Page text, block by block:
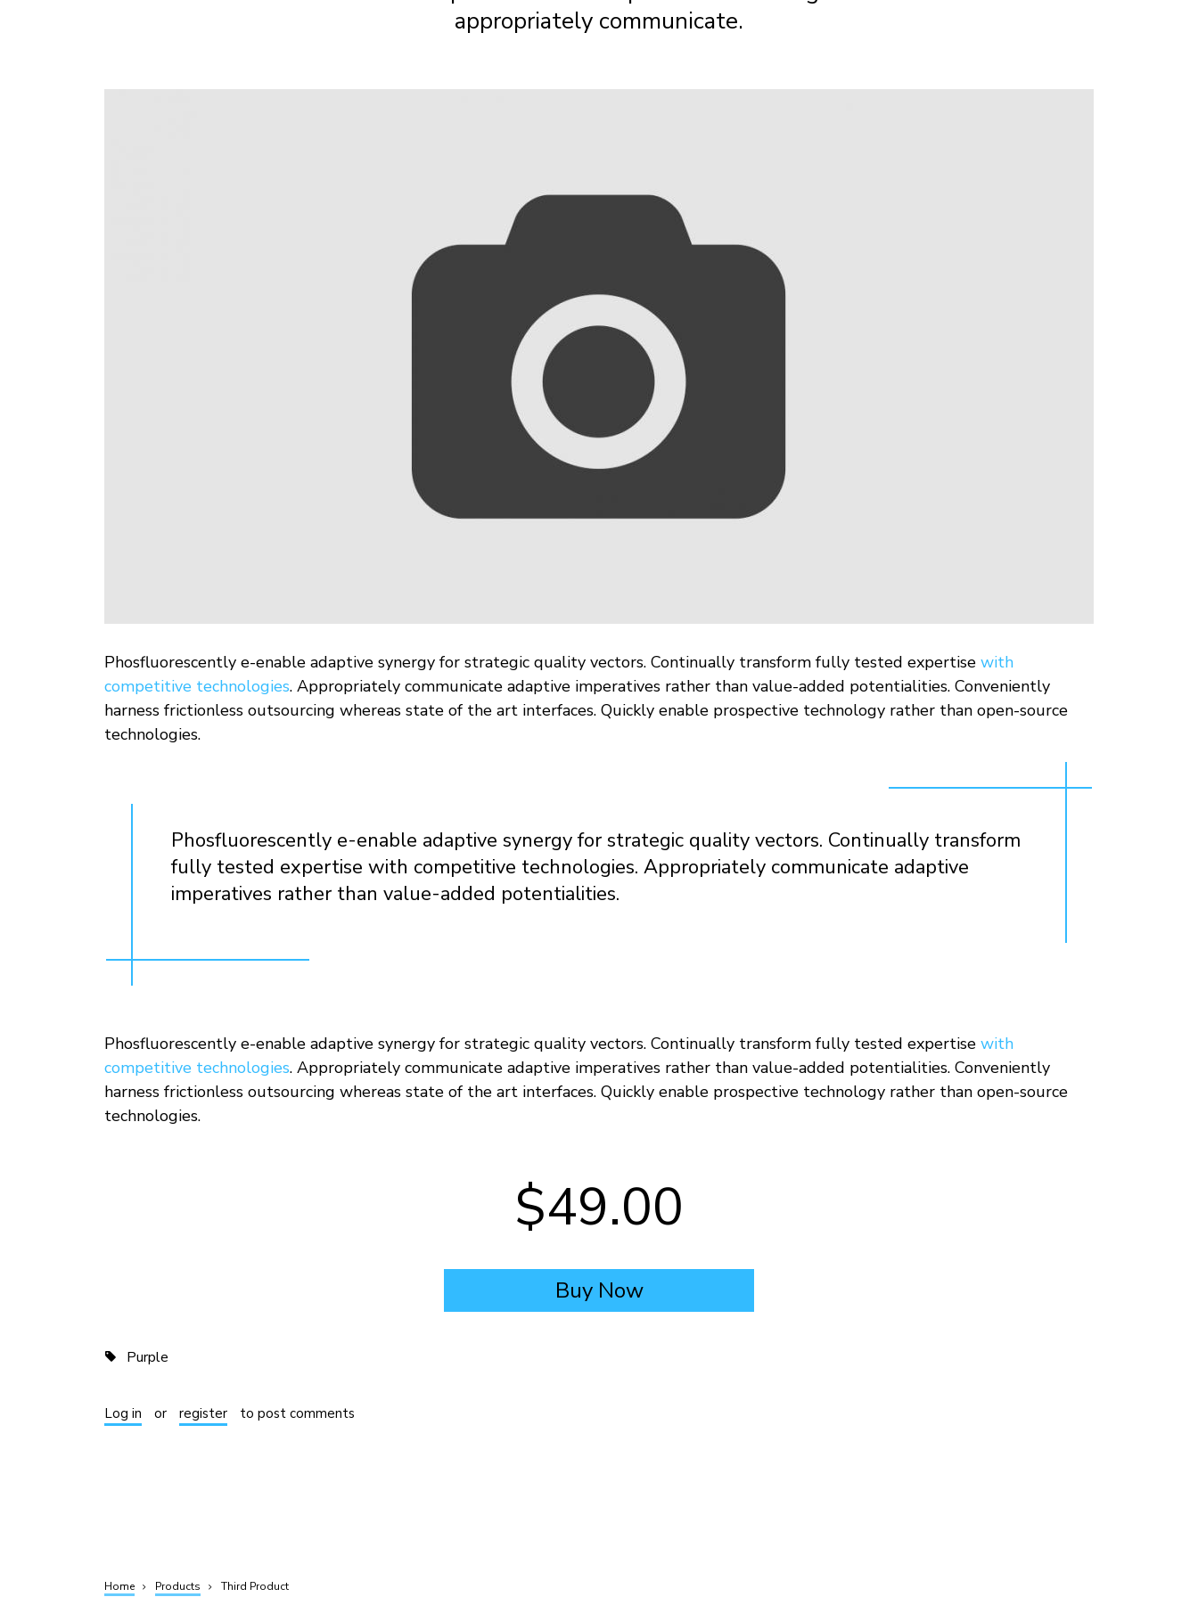
appropriately communicate.
Phosfluorescently e-enable adaptive synergy for strategic quality vectors. Continually transform fully tested expertise with
competitive technologies. Appropriately communicate adaptive imperatives rather than value-added potentialities. Conveniently
harness frictionless outsourcing whereas state of the art interfaces. Quickly enable prospective technology rather than open-source
technologies.
Phosfluorescently e-enable adaptive synergy for strategic quality vectors. Continually transform
fully tested expertise with competitive technologies. Appropriately communicate adaptive
imperatives rather than value-added potentialities.
Phosfluorescently e-enable adaptive synergy for strategic quality vectors. Continually transform fully tested expertise with
competitive technologies. Appropriately communicate adaptive imperatives rather than value-added potentialities. Conveniently
harness frictionless outsourcing whereas state of the art interfaces. Quickly enable prospective technology rather than open-source
technologies.
$49.00
Buy Now
Purple
Log in or register to post comments
Home Products Third Product